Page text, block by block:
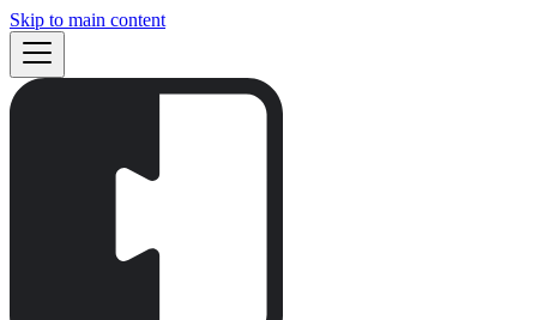
Skip to main content